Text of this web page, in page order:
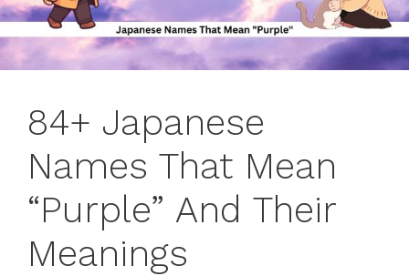
84+ Japanese
Names That Mean
“Purple” And Their
Meanings